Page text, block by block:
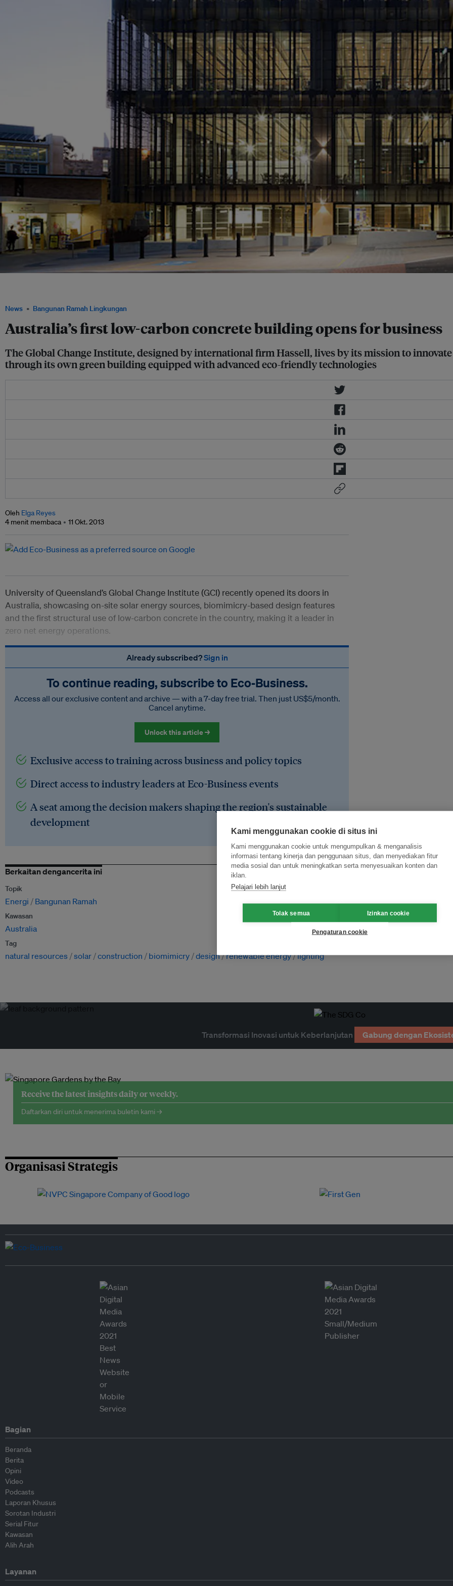
News Bangunan Ramah Lingkungan
Australia’s first low-carbon concrete building opens for business
The Global Change Institute, designed by international firm Hassell, lives by its mission to
through its own green building equipped with advanced eco-friendly technologies
Oleh Elga Reyes
4 menit membaca
11 Okt. 2013
University of Queensland’s Global Change Institute (GCI) recently opened its doors in
Australia, showcasing on-site solar energy sources, biomimicry-based design features
and the first structural use of low-carbon concrete in the country, making it a leader in
zero net energy operations.
Already subscribed?Sign in
To continue reading, subscribe to Eco‑Business.
Access all our exclusive content and archive — with a 7-day free trial. Then just US$5/month.
Cancel anytime.
Unlock this article →
Exclusive access to training across business and policy topics
Direct access to industry leaders at Eco-Business events
A seat among the decision makers shaping the region's sustainable
development
Berkaitan dengancerita ini
Topik
Energi Bangunan Ramah
Kawasan
Australia
Tag
natural resources solar construction biomimicry design renewable energy lighting
Transformasi Inovasi untuk Keberlanjutan Gabung dengan
Receive the latest insights daily or weekly.
Daftarkan diri untuk menerima buletin kami →
Organisasi Strategis
Bagian
Beranda
Berita
Opini
Video
Podcasts
Laporan Khusus
Sorotan Industri
Serial Fitur
Kawasan
Alih Arah
Layanan
Kami menggunakan cookie di situs ini
Kami menggunakan cookie untuk mengumpulkan & menganalisis
informasi tentang kinerja dan penggunaan situs, dan menyediakan fitur
media sosial dan untuk meningkatkan serta menyesuaikan konten dan
iklan.
Pelajari lebih lanjut
Tolak semua Izinkan cookie
Pengaturan cookie